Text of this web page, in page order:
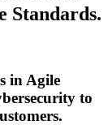
Standards.
in Agile
to